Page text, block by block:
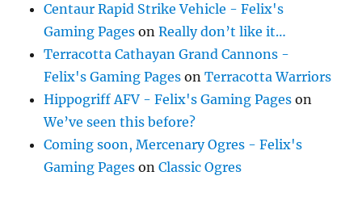
Centaur Rapid Strike Vehicle - Felix's
Gaming Pages onReally don’t like it…
Terracotta Cathayan Grand Cannons -
Felix's Gaming Pages onTerracotta Warriors
Hippogriff AFV - Felix's Gaming Pages on
We’ve seen this before?
Coming soon, Mercenary Ogres - Felix's
Gaming Pages onClassic Ogres